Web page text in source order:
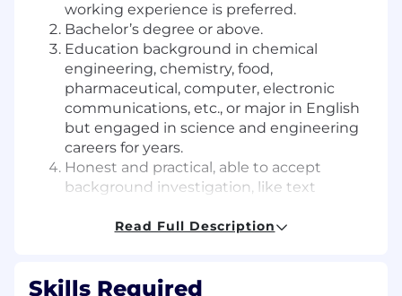
working experience is preferred.
Bachelor’s degree or above.
Education background in chemical
engineering, chemistry, food,
pharmaceutical, computer, electronic
communications, etc., or major in English
but engaged in science and engineering
careers for years.
Honest and practical, able to accept
background investigation, like text
environment, with team spirit and
able to accept preliminary translation test.
Read Full Description
Skills Required